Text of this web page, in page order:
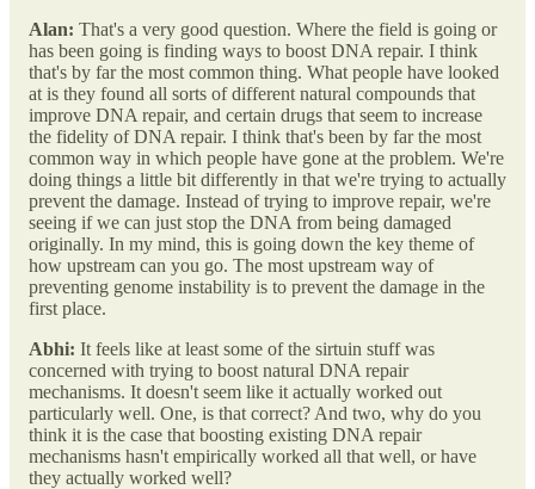
Alan: That's a very good question. Where the field is going or
has been going is finding ways to boost DNA repair. I think
that's by far the most common thing. What people have looked
at is they found all sorts of different natural compounds that
improve DNA repair, and certain drugs that seem to increase
the fidelity of DNA repair. I think that's been by far the most
common way in which people have gone at the problem. We're
doing things a little bit differently in that we're trying to actually
prevent the damage. Instead of trying to improve repair, we're
seeing if we can just stop the DNA from being damaged
originally. In my mind, this is going down the key theme of
how upstream can you go. The most upstream way of
preventing genome instability is to prevent the damage in the
first place.
Abhi: It feels like at least some of the sirtuin stuff was
concerned with trying to boost natural DNA repair
mechanisms. It doesn't seem like it actually worked out
particularly well. One, is that correct? And two, why do you
think it is the case that boosting existing DNA repair
mechanisms hasn't empirically worked all that well, or have
they actually worked well?